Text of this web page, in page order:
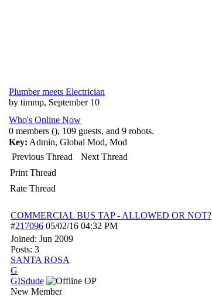
Plumber meets Electrician
by timmp, September 10
Who's Online Now
0 members (), 109 guests, and 9 robots.
Key: Admin, Global Mod, Mod
Previous Thread
Next Thread
Print Thread
Rate Thread
COMMERCIAL BUS TAP - ALLOWED OR NOT?
#217096 05/02/16 04:32 PM
Joined: Jun 2009
Posts: 3
SANTA ROSA
G
GISdude
OP
New Member